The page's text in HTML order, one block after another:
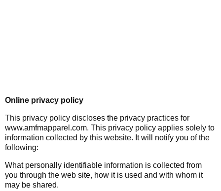
Online privacy policy
This privacy policy discloses the privacy practices for
www.amfmapparel.com. This privacy policy applies solely to
information collected by this website. It will notify you of the
following:
What personally identifiable information is collected from
you through the web site, how it is used and with whom it
may be shared.